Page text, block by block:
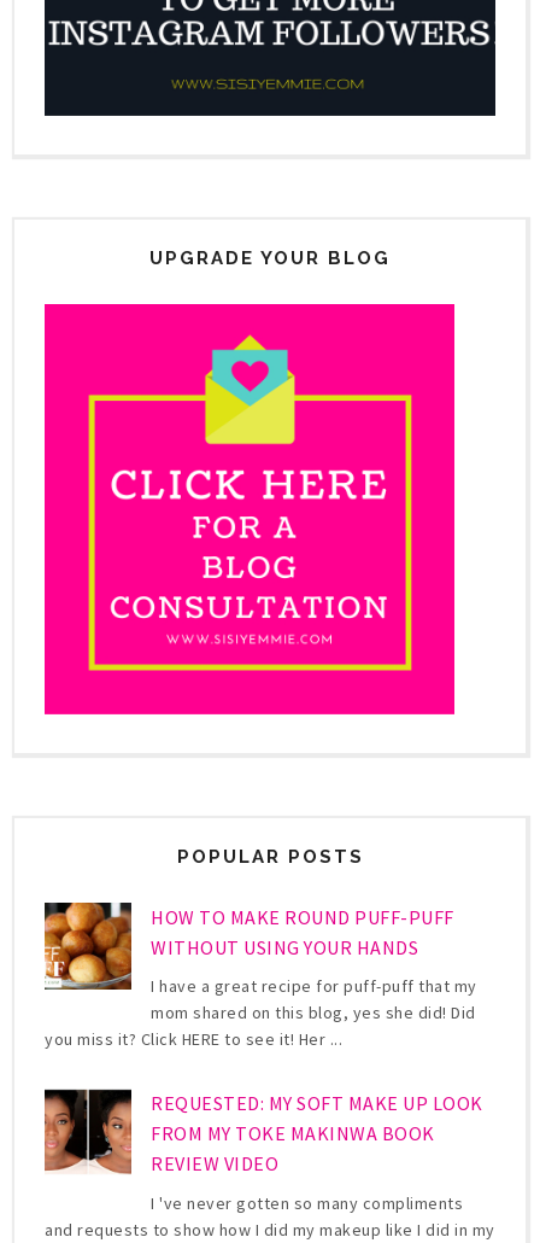
UPGRADE YOUR BLOG
POPULAR POSTS
HOW TO MAKE ROUND PUFF-PUFF
WITHOUT USING YOUR HANDS
I have a great recipe for puff-puff that my
mom shared on this blog, yes she did! Did
you miss it? Click HERE to see it! Her ...
REQUESTED: MY SOFT MAKE UP LOOK
FROM MY TOKE MAKINWA BOOK
REVIEW VIDEO
I 've never gotten so many compliments
and requests to show how I did my makeup like I did in my